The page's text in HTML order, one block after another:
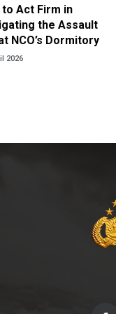
Act Firm in
the Assault
NCO’s Dormitory
2026